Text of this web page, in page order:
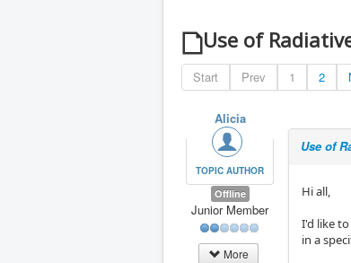
Use of
Start Prev 1 2
Alicia
TOPIC AUTHOR
Offline
Junior Member
More
Use of
Hi all,
I'd like
in a